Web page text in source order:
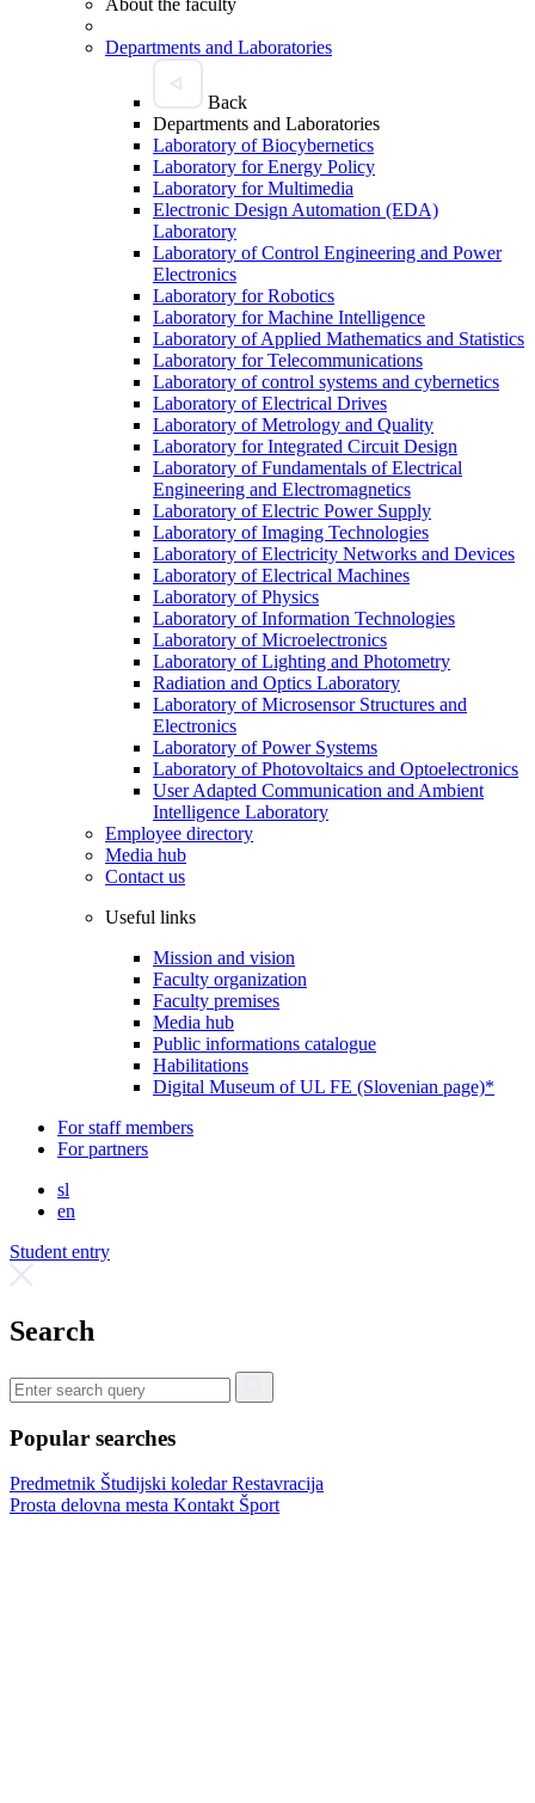
About the faculty
Departments and Laboratories
Back
Departments and Laboratories
Laboratory of Biocybernetics
Laboratory for Energy Policy
Laboratory for Multimedia
Electronic Design Automation (EDA)
Laboratory
Laboratory of Control Engineering and Power
Electronics
Laboratory for Robotics
Laboratory for Machine Intelligence
Laboratory of Applied Mathematics and Statistics
Laboratory for Telecommunications
Laboratory of control systems and cybernetics
Laboratory of Electrical Drives
Laboratory of Metrology and Quality
Laboratory for Integrated Circuit Design
Laboratory of Fundamentals of Electrical
Engineering and Electromagnetics
Laboratory of Electric Power Supply
Laboratory of Imaging Technologies
Laboratory of Electricity Networks and Devices
Laboratory of Electrical Machines
Laboratory of Physics
Laboratory of Information Technologies
Laboratory of Microelectronics
Laboratory of Lighting and Photometry
Radiation and Optics Laboratory
Laboratory of Microsensor Structures and
Electronics
Laboratory of Power Systems
Laboratory of Photovoltaics and Optoelectronics
User Adapted Communication and Ambient
Intelligence Laboratory
Employee directory
Media hub
Contact us
Useful links
Mission and vision
Faculty organization
Faculty premises
Media hub
Public informations catalogue
Habilitations
Digital Museum of UL FE (Slovenian page)*
For staff members
For partners
sl
en
Student entry
Search
Popular searches
Predmetnik Študijski koledarRestavracija
Prosta delovna mesta Kontakt Šport